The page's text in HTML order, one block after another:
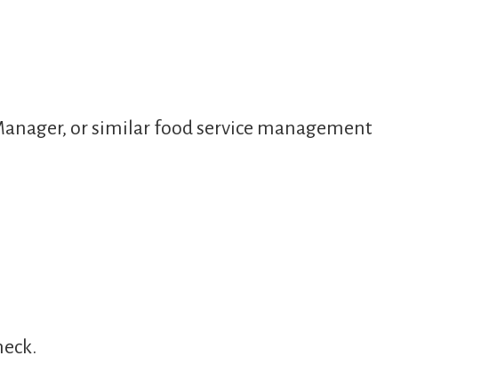
or similar food service management